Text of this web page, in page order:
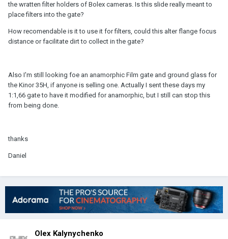
the wratten filter holders of Bolex cameras. Is this slide really meant to
place filters into the gate?
How recomendable is it to use it for filters, could this alter flange focus
distance or facilitate dirt to collect in the gate?
Also I'm still looking foe an anamorphic Film gate and ground glass for
the Kinor 35H, if anyone is selling one. Actually I sent these days my
1:1,66 gate to have it modified for anamorphic, but I still can stop this
from being done.
thanks
Daniel
Olex Kalynychenko